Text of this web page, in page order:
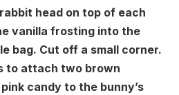
head on top of each
vanilla frosting into the
bag. Cut off a small corner.
to attach two brown
candy to the bunny’s